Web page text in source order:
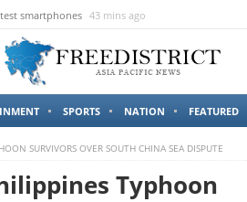
smartphones 43 mins ago
SPORTS NATION FEATURED
SURVIVORS OVER SOUTH CHINA SEA DISPUTE
Typhoon